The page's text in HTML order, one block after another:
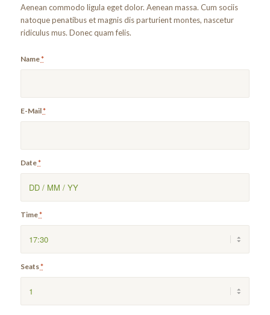
Aenean commodo ligula eget dolor. Aenean massa. Cum sociis
natoque penatibus et magnis dis parturient montes, nascetur
ridiculus mus. Donec quam felis.
Name*
E-Mail*
Date*
Time*
Seats*